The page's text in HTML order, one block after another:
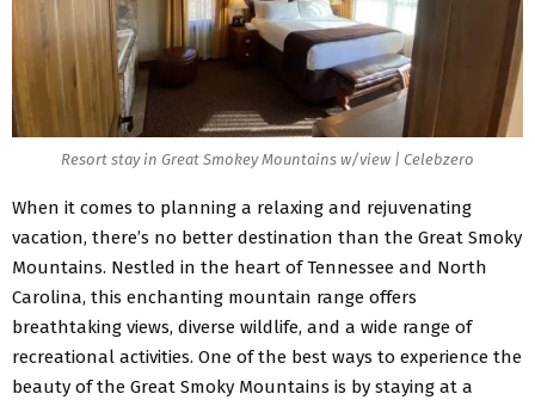
Resort stay in Great Smokey Mountains w/view | Celebzero
When it comes to planning a relaxing and rejuvenating
vacation, there’s no better destination than the Great Smoky
Mountains. Nestled in the heart of Tennessee and North
Carolina, this enchanting mountain range offers
breathtaking views, diverse wildlife, and a wide range of
recreational activities. One of the best ways to experience the
beauty of the Great Smoky Mountains is by staying at a